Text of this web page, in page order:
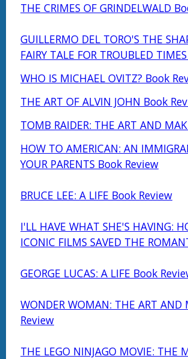
THE CRIMES OF GRINDELWALD
GUILLERMO DEL TORO'S THE
FAIRY TALE FOR TROUBLED
WHO IS MICHAEL OVITZ? Book
THE ART OF ALVIN JOHN Book
TOMB RAIDER: THE ART AND
HOW TO AMERICAN: AN
YOUR PARENTS Book Review
BRUCE LEE: A LIFE Book Review
I'LL HAVE WHAT SHE'S HAVING:
ICONIC FILMS SAVED THE
GEORGE LUCAS: A LIFE Book
WONDER WOMAN: THE ART
Review
THE LEGO NINJAGO MOVIE: THE